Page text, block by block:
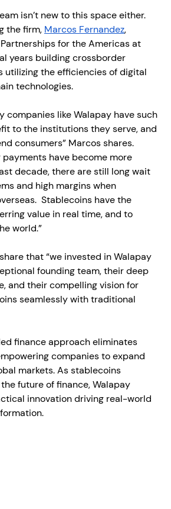
isn’t new to this space either.
the firm, Marcos Fernandez,
for the Americas at
years building crossborder
utilizing the efficiencies of digital
technologies.
companies like Walapay have such
to the institutions they serve, and
consumers” Marcos shares.
have become more
decade, there are still long wait
and high margins when
Stablecoins have the
value in real time, and to
world.”
that “we invested in Walapay
founding team, their deep
and their compelling vision for
seamlessly with traditional
finance approach eliminates
companies to expand
markets. As stablecoins
future of finance, Walapay
innovation driving real-world